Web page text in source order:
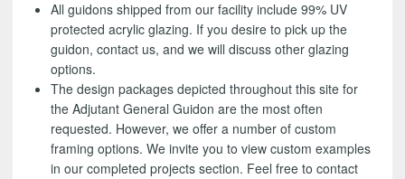
All guidons shipped from our facility include 99% UV
protected acrylic glazing. If you desire to pick up the
guidon, contact us, and we will discuss other glazing
options.
The design packages depicted throughout this site for
the Adjutant General Guidon are the most often
requested. However, we offer a number of custom
framing options. We invite you to view custom examples
in our completed projects section. Feel free to contact